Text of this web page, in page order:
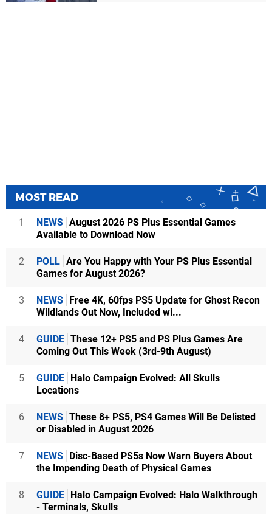
MOST READ
1 NEWS August 2026 PS Plus Essential Games
Available to Download Now
2 POLL Are You Happy with Your PS Plus Essential
Games for August 2026?
3 NEWS Free 4K, 60fps PS5 Update for Ghost Recon
Wildlands Out Now, Included wi...
4 GUIDE These 12+ PS5 and PS Plus Games Are
Coming Out This Week (3rd-9th August)
5 GUIDE Halo Campaign Evolved: All Skulls
Locations
6 NEWS These 8+ PS5, PS4 Games Will Be Delisted
or Disabled in August 2026
7 NEWS Disc-Based PS5s Now Warn Buyers About
the Impending Death of Physical Games
8 GUIDE Halo Campaign Evolved: Halo Walkthrough
- Terminals, Skulls